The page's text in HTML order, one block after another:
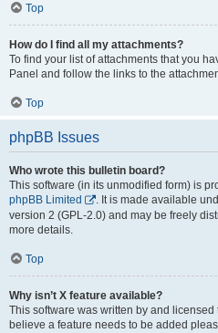
Top
How do I find all my attachments?
To find your list of attachments that you
Panel and follow the links to the
Top
phpBB Issues
Who wrote this bulletin board?
This software (in its unmodified form) is
phpBB Limited
. It is made available
version 2 (GPL-2.0) and may be freely
more details.
Top
Why isn’t X feature available?
This software was written by and
believe a feature needs to be added